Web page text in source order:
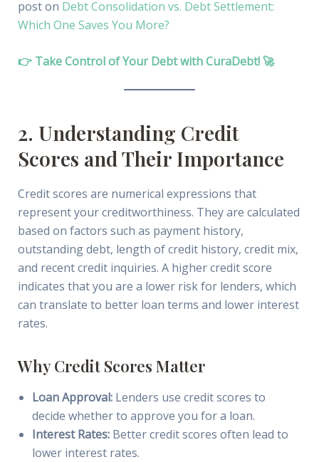
post on Debt Consolidation vs. Debt Settlement:
Which One Saves You More?
👉 Take Control of Your Debt with CuraDebt! 🚀
2. Understanding Credit
Scores and Their Importance
Credit scores are numerical expressions that
represent your creditworthiness. They are calculated
based on factors such as payment history,
outstanding debt, length of credit history, credit mix,
and recent credit inquiries. A higher credit score
indicates that you are a lower risk for lenders, which
can translate to better loan terms and lower interest
rates.
Why Credit Scores Matter
Loan Approval:Lenders use credit scores to
decide whether to approve you for a loan.
Interest Rates:Better credit scores often lead to
lower interest rates.